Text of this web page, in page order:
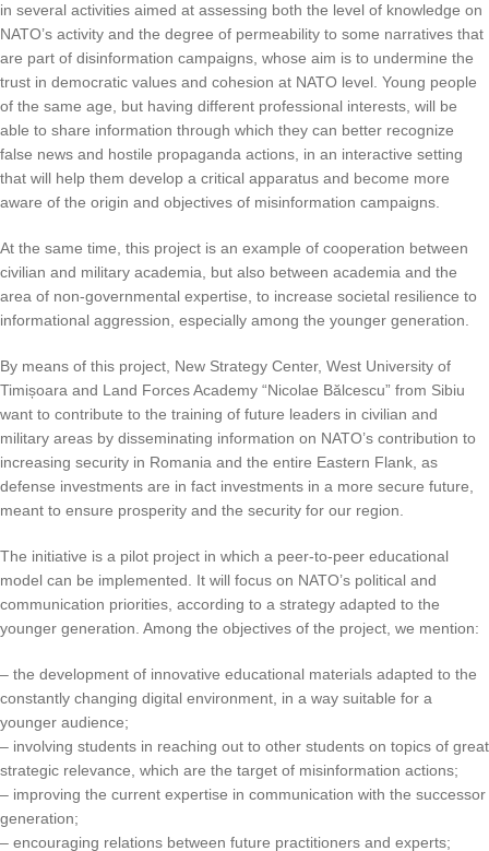
in several activities aimed at assessing both the level of knowledge on
NATO’s activity and the degree of permeability to some narratives that
are part of disinformation campaigns, whose aim is to undermine the
trust in democratic values ​​and cohesion at NATO level. Young people
of the same age, but having different professional interests, will be
able to share information through which they can better recognize
false news and hostile propaganda actions, in an interactive setting
that will help them develop a critical apparatus and become more
aware of the origin and objectives of misinformation campaigns.
At the same time, this project is an example of cooperation between
civilian and military academia, but also between academia and the
area of non-governmental expertise, to increase societal resilience to
informational aggression, especially among the younger generation.
By means of this project, New Strategy Center, West University of
Timișoara and Land Forces Academy “Nicolae Bălcescu” from Sibiu
want to contribute to the training of future leaders in civilian and
military areas by disseminating information on NATO’s contribution to
increasing security in Romania and the entire Eastern Flank, as
defense investments are in fact investments in a more secure future,
meant to ensure prosperity and the security for our region.
The initiative is a pilot project in which a peer-to-peer educational
model can be implemented. It will focus on NATO’s political and
communication priorities, according to a strategy adapted to the
younger generation. Among the objectives of the project, we mention:
– the development of innovative educational materials adapted to the
constantly changing digital environment, in a way suitable for a
younger audience;
– involving students in reaching out to other students on topics of great
strategic relevance, which are the target of misinformation actions;
– improving the current expertise in communication with the successor
generation;
– encouraging relations between future practitioners and experts;